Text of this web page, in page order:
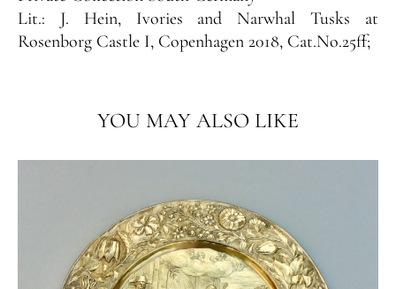
Lit.: J. Hein, Ivories and Narwhal Tusks at
Rosenborg Castle I, Copenhagen 2018, Cat.No.25ff;
YOU MAY ALSO LIKE